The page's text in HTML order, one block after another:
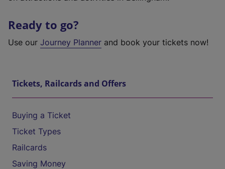
Ready to go?
Use our Journey Planner and book your tickets now!
Tickets, Railcards and Offers
Buying a Ticket
Ticket Types
Railcards
Saving Money